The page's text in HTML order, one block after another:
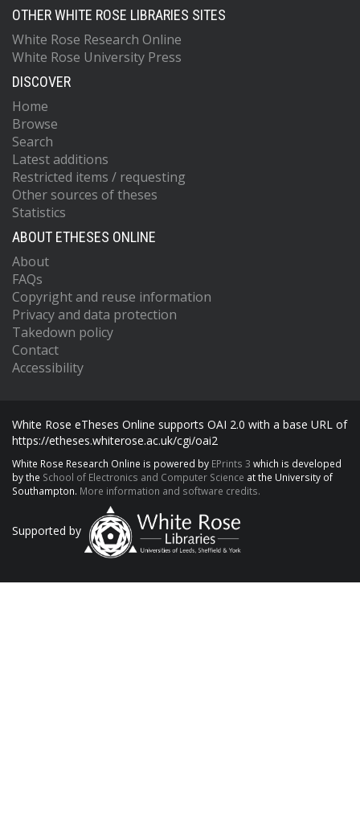
OTHER WHITE ROSE LIBRARIES SITES
White Rose Research Online
White Rose University Press
DISCOVER
Home
Browse
Search
Latest additions
Restricted items / requesting
Other sources of theses
Statistics
ABOUT ETHESES ONLINE
About
FAQs
Copyright and reuse information
Privacy and data protection
Takedown policy
Contact
Accessibility
White Rose eTheses Online supports OAI 2.0 with a base URL of
https://etheses.whiterose.ac.uk/cgi/oai2
White Rose Research Online is powered by EPrints 3 which is developed
by the School of Electronics and Computer Science at the University of
Southampton. More information and software credits.
Supported by